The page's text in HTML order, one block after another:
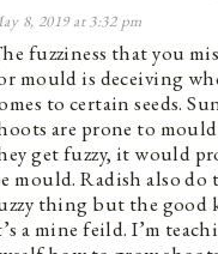
8, 2019 at 3:32 pm
fuzziness that you
mould is deceiving
to certain seeds.
are prone to
get fuzzy, it would
mould. Radish also do
thing but the good
a mine feild. I’m